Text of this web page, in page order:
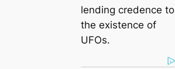
lending credence to
the existence of
UFOs.